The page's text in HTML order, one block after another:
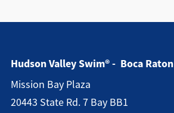
Hudson Valley Swim® - Boca Raton
Mission Bay Plaza
20443 State Rd. 7 Bay BB1